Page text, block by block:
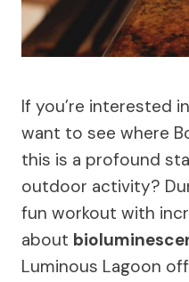
If you’re interested in
want to see where
this is a profound
outdoor activity?
fun workout with
about
Luminous Lagoon